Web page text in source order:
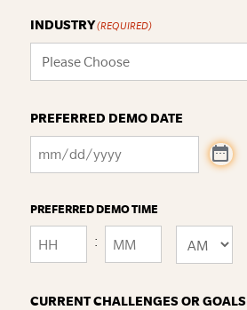
INDUSTRY(REQUIRED)
PREFERRED DEMO DATE
PREFERRED DEMO TIME
:
CURRENT CHALLENGES OR GOALS